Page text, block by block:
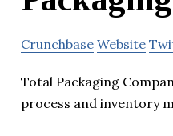
Crunchbase Website
Total Packaging
process and inventory